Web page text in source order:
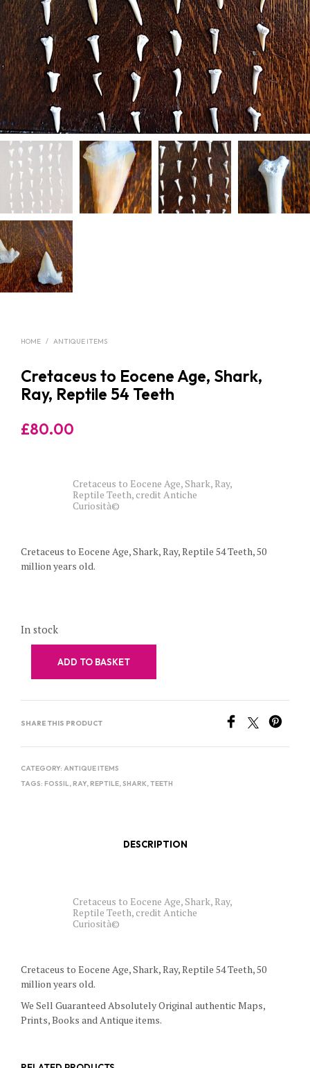
HOME / ANTIQUE ITEMS
Cretaceus to Eocene Age, Shark,
Ray, Reptile 54 Teeth
£80.00
Cretaceus to Eocene Age, Shark, Ray,
Reptile Teeth, credit Antiche
Curiosità©
Cretaceus to Eocene Age, Shark, Ray, Reptile 54 Teeth, 50
million years old.
In stock
ADD TO BASKET
SHARE THIS PRODUCT
CATEGORY: ANTIQUE ITEMS
TAGS: FOSSIL,RAY,REPTILE,SHARK,TEETH
DESCRIPTION
Cretaceus to Eocene Age, Shark, Ray,
Reptile Teeth, credit Antiche
Curiosità©
Cretaceus to Eocene Age, Shark, Ray, Reptile 54 Teeth, 50
million years old.
We Sell Guaranteed Absolutely Original authentic Maps,
Prints, Books and Antique items.